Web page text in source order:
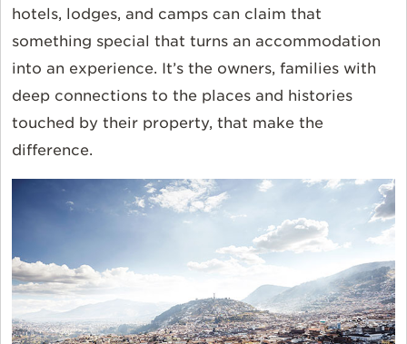
hotels, lodges, and camps can claim that
something special that turns an accommodation
into an experience. It’s the owners, families with
deep connections to the places and histories
touched by their property, that make the
difference.